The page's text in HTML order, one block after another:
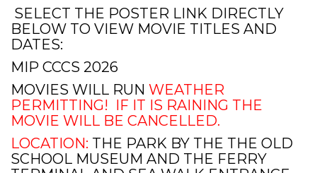
SELECT THE POSTER LINK DIRECTLY
BELOW TO VIEW MOVIE TITLES AND
DATES:
MIP CCCS 2026
MOVIES WILL RUN WEATHER
PERMITTING! IF IT IS RAINING THE
MOVIE WILL BE CANCELLED.
LOCATION: THE PARK BY THE THE OLD
SCHOOL MUSEUM AND THE FERRY